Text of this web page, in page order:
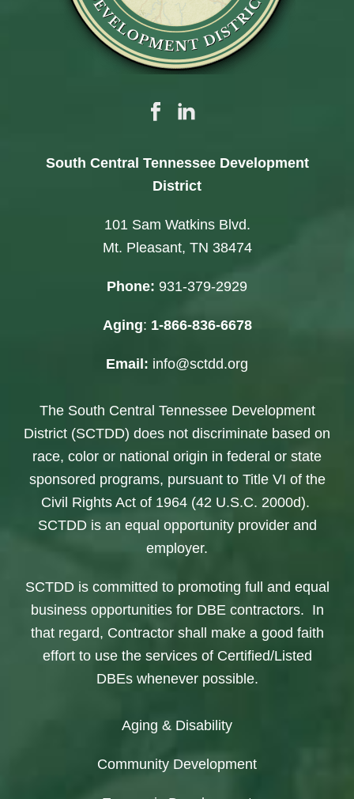
South Central Tennessee Development
District
101 Sam Watkins Blvd.
Mt. Pleasant, TN 38474
Phone: 931-379-2929
Aging: 1-866-836-6678
Email: info@sctdd.org
The South Central Tennessee Development
District (SCTDD) does not discriminate based on
race, color or national origin in federal or state
sponsored programs, pursuant to Title VI of the
Civil Rights Act of 1964 (42 U.S.C. 2000d).
SCTDD is an equal opportunity provider and
employer.
SCTDD is committed to promoting full and equal
business opportunities for DBE contractors. In
that regard, Contractor shall make a good faith
effort to use the services of Certified/Listed
DBEs whenever possible.
Aging & Disability
Community Development